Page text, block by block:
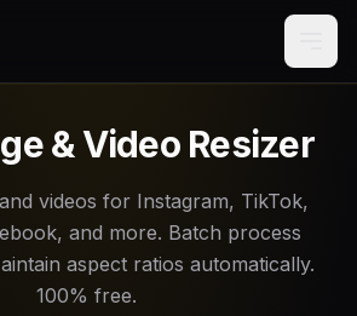
& Video Resizer
videos for Instagram, TikTok,
and more. Batch process
aspect ratios automatically.
100% free.